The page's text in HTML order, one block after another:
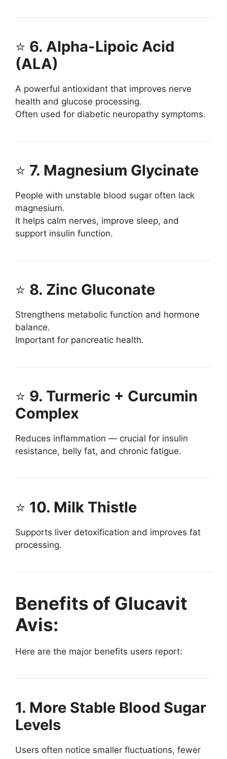
⭐ 6. Alpha-Lipoic Acid
(ALA)
A powerful antioxidant that improves nerve
health and glucose processing.
Often used for diabetic neuropathy symptoms.
⭐ 7. Magnesium Glycinate
People with unstable blood sugar often lack
magnesium.
It helps calm nerves, improve sleep, and
support insulin function.
⭐ 8. Zinc Gluconate
Strengthens metabolic function and hormone
balance.
Important for pancreatic health.
⭐ 9. Turmeric + Curcumin
Complex
Reduces inflammation — crucial for insulin
resistance, belly fat, and chronic fatigue.
⭐ 10. Milk Thistle
Supports liver detoxification and improves fat
processing.
Benefits of Glucavit
Avis:
Here are the major benefits users report:
1. More Stable Blood Sugar
Levels
Users often notice smaller fluctuations, fewer